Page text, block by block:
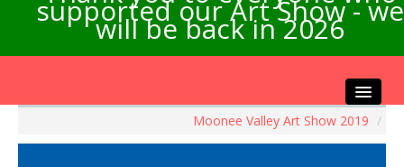
supported our Art Show - we
will be back in 2026
Moonee Valley Art Show 2019 /